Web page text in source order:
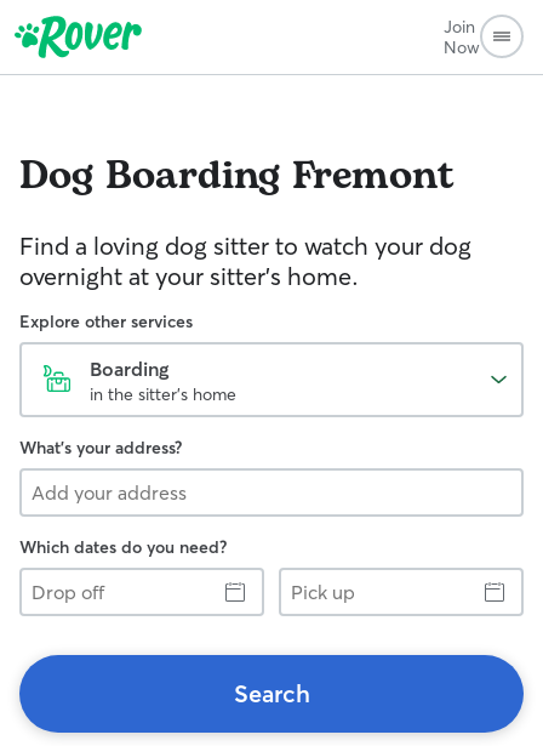
Join
Now
Dog Boarding Fremont
Find a loving dog sitter to watch your dog
overnight at your sitter's home.
Explore other services
Boarding
in the sitter's home
What's your address?
Which dates do you need?
Drop
off
Pick
up
Search